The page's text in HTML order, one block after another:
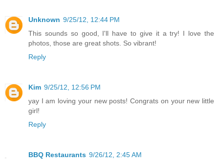
Unknown 9/25/12, 12:44 PM
This sounds so good, I'll have to give it a try! I love the
photos, those are great shots. So vibrant!
Reply
Kim 9/25/12, 12:56 PM
yay I am loving your new posts! Congrats on your new little
girl!
Reply
BBQ Restaurants 9/26/12, 2:45 AM